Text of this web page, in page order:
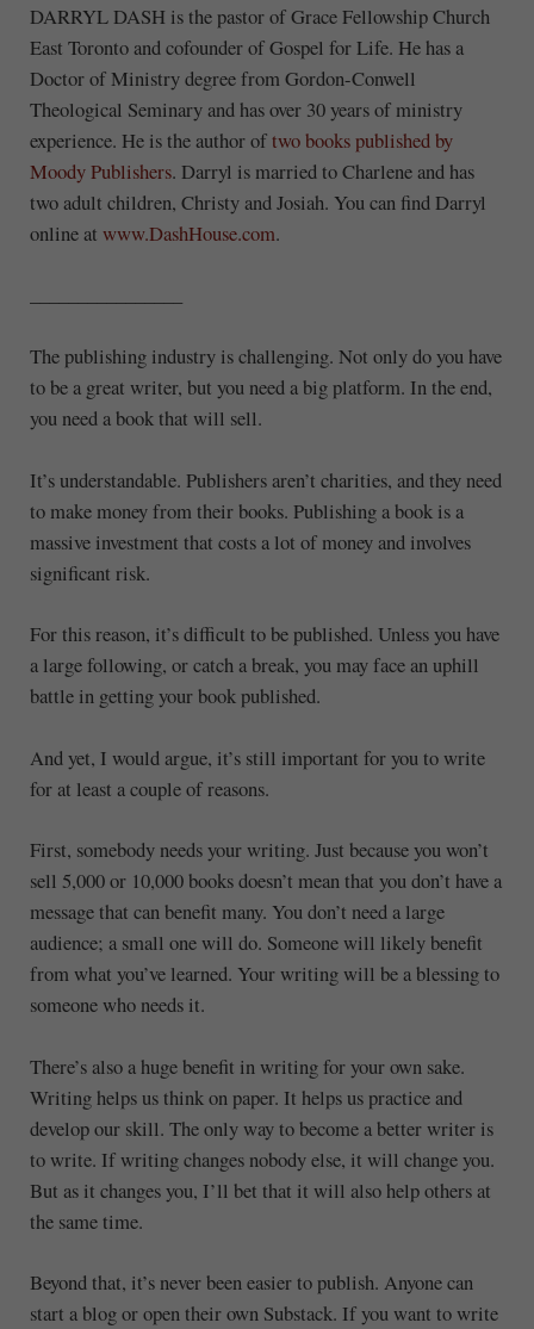
DARRYL DASH is the pastor of Grace Fellowship Church
East Toronto and cofounder of Gospel for Life. He has a
Doctor of Ministry degree from Gordon-Conwell
Theological Seminary and has over 30 years of ministry
experience. He is the author oftwo books published by
Moody Publishers. Darryl is married to Charlene and has
two adult children, Christy and Josiah. You can find Darryl
online at www.DashHouse.com.
The publishing industry is challenging. Not only do you have
to be a great writer, but you need a big platform. In the end,
you need a book that will sell.
It’s understandable. Publishers aren’t charities, and they need
to make money from their books. Publishing a book is a
massive investment that costs a lot of money and involves
significant risk.
For this reason, it’s difficult to be published. Unless you have
a large following, or catch a break, you may face an uphill
battle in getting your book published.
And yet, I would argue, it’s still important for you to write
for at least a couple of reasons.
First, somebody needs your writing. Just because you won’t
sell 5,000 or 10,000 books doesn’t mean that you don’t have a
message that can benefit many. You don’t need a large
audience; a small one will do. Someone will likely benefit
from what you’ve learned. Your writing will be a blessing to
someone who needs it.
There’s also a huge benefit in writing for your own sake.
Writing helps us think on paper. It helps us practice and
develop our skill. The only way to become a better writer is
to write. If writing changes nobody else, it will change you.
But as it changes you, I’ll bet that it will also help others at
the same time.
Beyond that, it’s never been easier to publish. Anyone can
start a blog or open their own Substack. If you want to write